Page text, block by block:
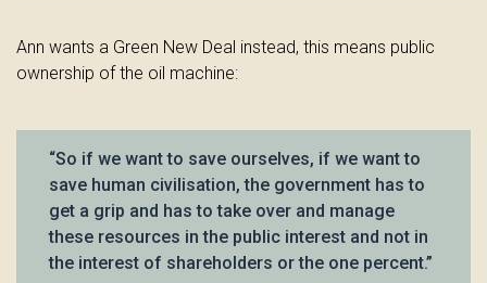
Ann wants a Green New Deal instead, this means public
ownership of the oil machine:
“So if we want to save ourselves, if we want to
save human civilisation, the government has to
get a grip and has to take over and manage
these resources in the public interest and not in
the interest of shareholders or the one percent.”